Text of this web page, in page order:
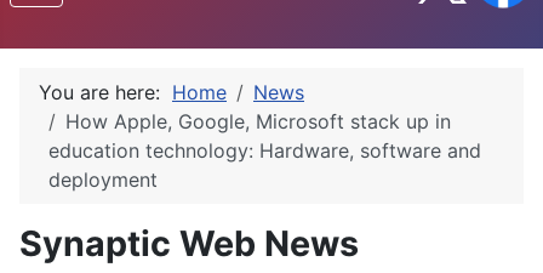
You are here: Home
News
How Apple, Google, Microsoft stack up in
education technology: Hardware, software and
deployment
Synaptic Web News